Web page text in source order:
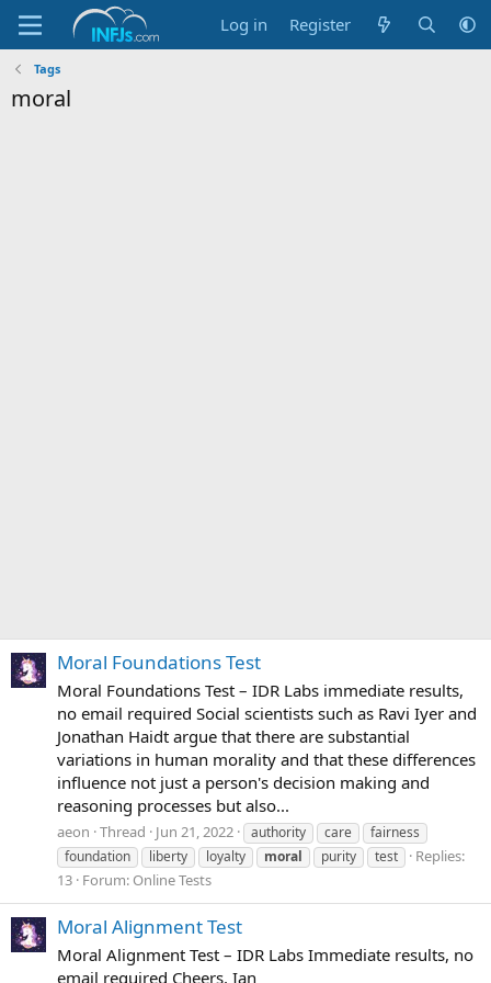
Log in Register
Tags
moral
Moral Foundations Test
Moral Foundations Test – IDR Labs immediate results,
no email required Social scientists such as Ravi Iyer and
Jonathan Haidt argue that there are substantial
variations in human morality and that these differences
influence not just a person's decision making and
reasoning processes but also...
aeon Thread Jun 21, 2022 authority care
fairness
foundation
liberty loyalty moral purity test
Replies:
13 Forum: Online Tests
Moral Alignment Test
Moral Alignment Test – IDR Labs Immediate results, no
email required Cheers, Ian